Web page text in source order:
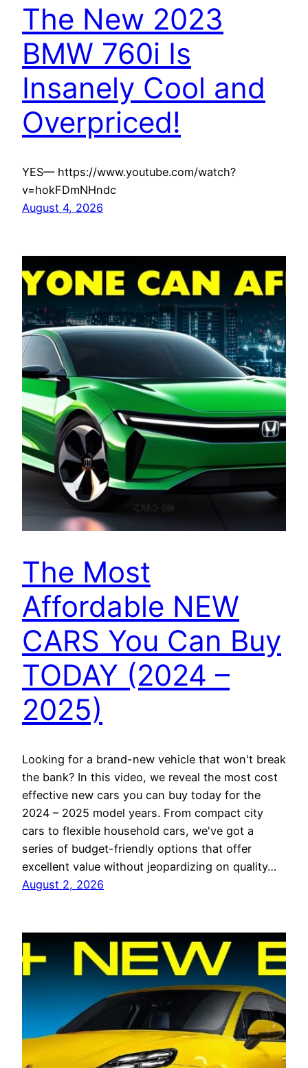
The New 2023
BMW 760i Is
Insanely Cool and
Overpriced!
YES— https://www.youtube.com/watch?
v=hokFDmNHndc
August 4, 2026
The Most
Affordable NEW
CARS You Can Buy
TODAY (2024 –
2025)
Looking for a brand-new vehicle that won't break
the bank? In this video, we reveal the most cost
effective new cars you can buy today for the
2024 – 2025 model years. From compact city
cars to flexible household cars, we've got a
series of budget-friendly options that offer
excellent value without jeopardizing on quality…
August 2, 2026